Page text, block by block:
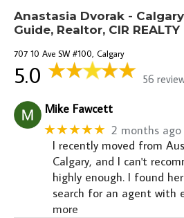
Anastasia Dvorak -
Guide, Realtor, CIR REALTY
707 10 Ave SW #100, Calgary
5.0 56
Mike Fawcett
★★★★★ 2 months ago
I recently moved from
Calgary, and I can't
highly enough. I found
search for an agent with
more